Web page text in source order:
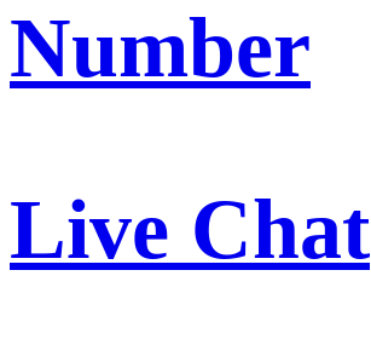
Number
Live Chat